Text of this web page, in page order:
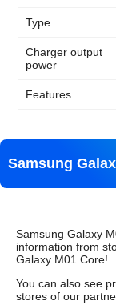
Type
Charger output
power
Features
Samsung
Samsung Galaxy
information from
Galaxy M01 Core!
You can also see
stores of our